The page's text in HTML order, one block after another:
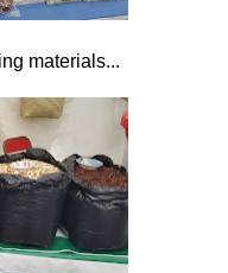
materials...